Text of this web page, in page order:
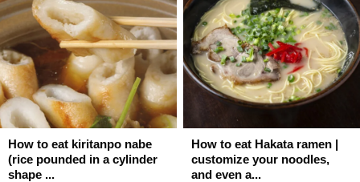
How to eat kiritanpo nabe
(rice pounded in a cylinder
shape ...
How to eat Hakata ramen |
customize your noodles,
and even a...